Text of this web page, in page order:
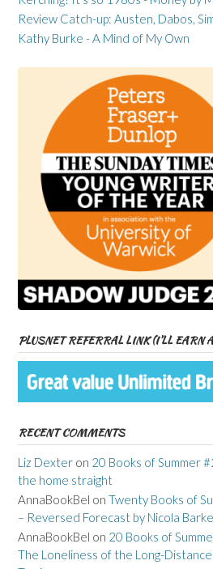
Review Catch-up: Austen, Dabos,
Kathy Burke - A Mind of My Own
PLUSNET REFERRAL LINK (I’LL EARN
RECENT COMMENTS
Liz Dexter on 20 Books of Summer
the home straight
AnnaBookBel on Twenty Books of
– Reversed Forecast by Nicola
AnnaBookBel on 20 Books of
The Loneliness of the Long-